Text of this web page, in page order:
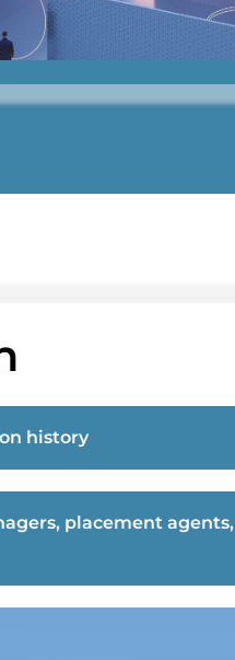
history
placement agents,